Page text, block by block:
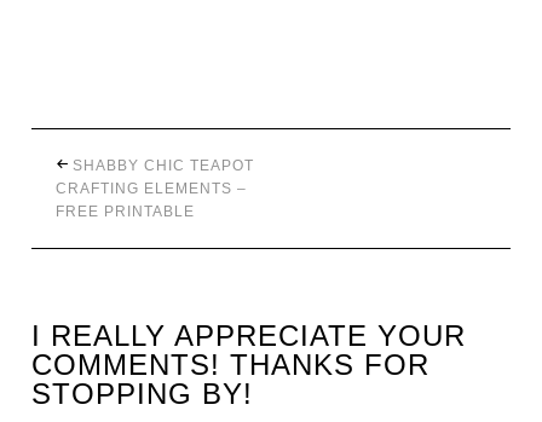
SHABBY CHIC TEAPOT
CRAFTING ELEMENTS –
FREE PRINTABLE
I REALLY APPRECIATE YOUR
COMMENTS! THANKS FOR
STOPPING BY!